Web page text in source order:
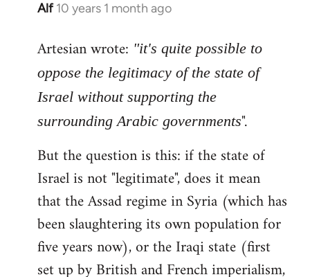
Alf 10 years 1 month ago
In
to
by
libcom.org
Artesian wrote: "it's quite possible to
oppose the legitimacy of the state of
Israel without supporting the
surrounding Arabic governments".
But the question is this: if the state of
Israel is not "legitimate", does it mean
that the Assad regime in Syria (which has
been slaughtering its own population for
five years now), or the Iraqi state (first
set up by British and French imperialism,